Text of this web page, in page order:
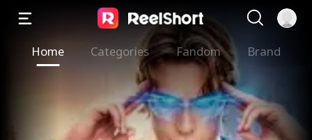
Home Categories Fandom Brand